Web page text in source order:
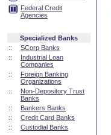
Federal Credit
Agencies
Specialized Banks
::
SCorp Banks
::
Industrial Loan
Companies
::
Foreign Banking
Organizations
::
Non-Depository Trust
Banks
::
Bankers Banks
::
Credit Card Banks
::
Custodial Banks